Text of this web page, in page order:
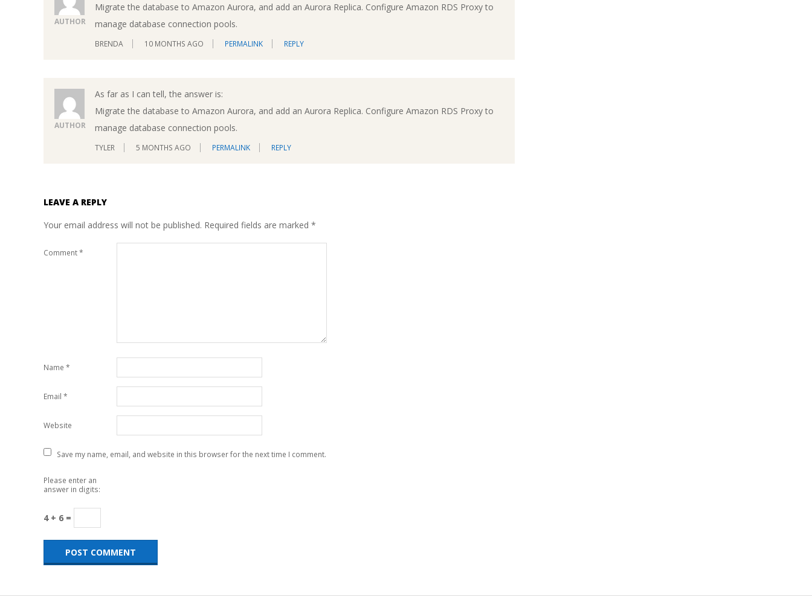
AUTHOR
Migrate the database to Amazon Aurora, and add an Aurora Replica. Configure Amazon RDS Proxy to
manage database connection pools.
BRENDA 10 MONTHS AGO PERMALINK REPLY
AUTHOR
As far as I can tell, the answer is:
Migrate the database to Amazon Aurora, and add an Aurora Replica. Configure Amazon RDS Proxy to
manage database connection pools.
TYLER 5 MONTHS AGO PERMALINK REPLY
LEAVE A REPLY
Your email address will not be published. Required fields are marked *
Comment*
Name *
Email *
Website
Save my name, email, and website in this browser for the next time I comment.
Please enter an
answer in digits:
4 + 6 =